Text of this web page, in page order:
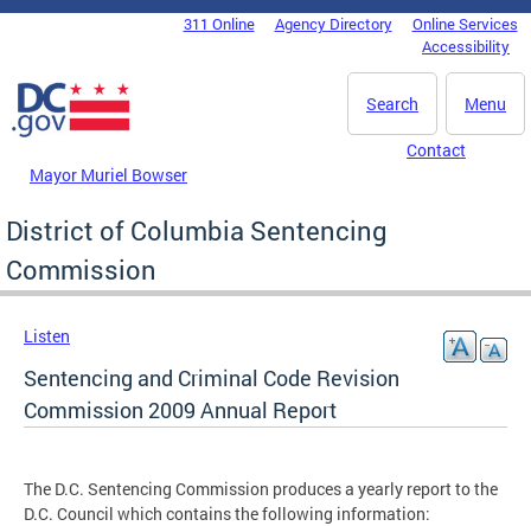
Skip to main content
DC Agency Top Menu311 Online Agency Directory
Online Services
Accessibility
Menu
Search
Mayor Muriel Bowser
Contact
District of Columbia Sentencing
Commission
Listen
Sentencing and Criminal Code Revision
Commission 2009 Annual Report
The D.C. Sentencing Commission produces a yearly report to the
D.C. Council which contains the following information: